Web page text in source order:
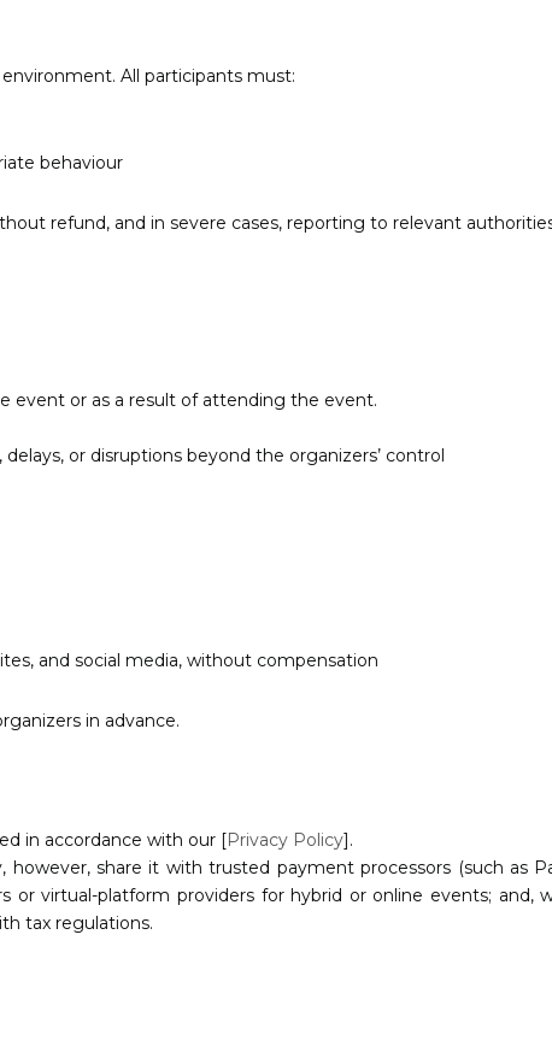
All participants must:
behaviour
refund, and in severe cases, reporting to relevant
event or as a result of attending the event.
or disruptions beyond the organizers’ control
and social media, without compensation
in advance.
in accordance with our [Privacy Policy].
share it with trusted payment processors (such as
or virtual-platform providers for hybrid or online events; and,
tax regulations.